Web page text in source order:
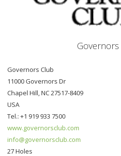
Governors Club
11000 Governors Dr
Chapel Hill, NC 27517-8409
USA
Tel.: +1 919 933 7500
www.governorsclub.com
info@governorsclub.com
27 Holes